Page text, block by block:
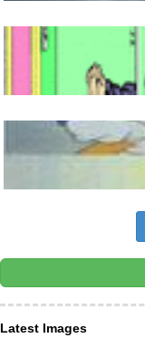
Latest Images